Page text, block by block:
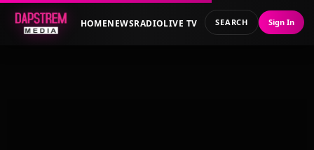
HOMENEWSRADIOLIVE TV SEARCH Sign In